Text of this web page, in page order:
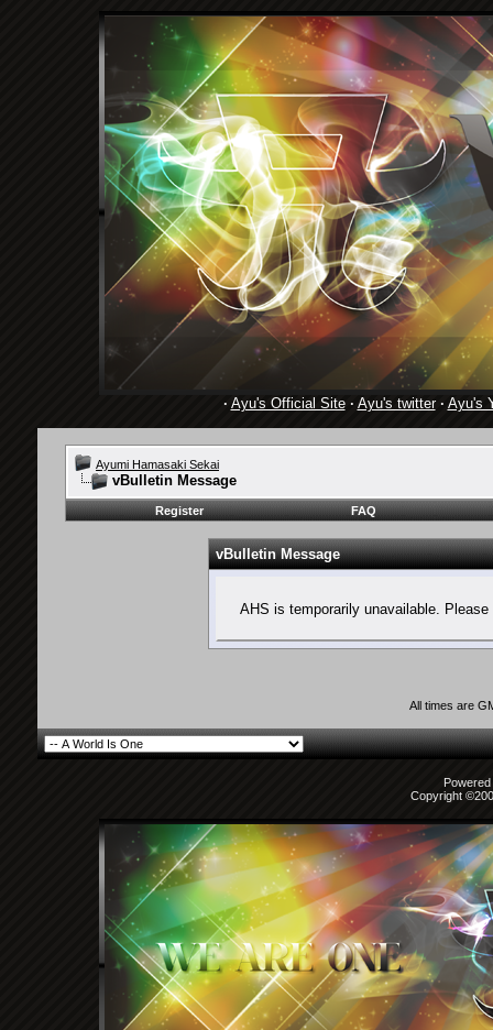
· Ayu's Official Site· Ayu's twitter· Ayu's
Ayumi Hamasaki Sekai
vBulletin Message
Register FAQ
vBulletin Message
AHS is temporarily unavailable.
All times are
Copyright